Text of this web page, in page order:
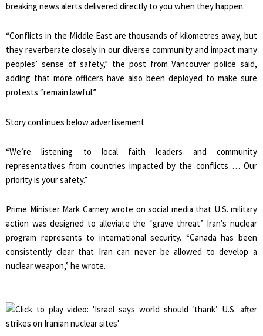
breaking news alerts delivered directly to you when they happen.
“Conflicts in the Middle East are thousands of kilometres away, but
they reverberate closely in our diverse community and impact many
peoples’ sense of safety,” the post from Vancouver police said,
adding that more officers have also been deployed to make sure
protests “remain lawful.”
Story continues below advertisement
“We’re listening to local faith leaders and community
representatives from countries impacted by the conflicts … Our
priority is your safety.”
Prime Minister Mark Carney wrote on social media that U.S. military
action was designed to alleviate the “grave threat” Iran’s nuclear
program represents to international security. “Canada has been
consistently clear that Iran can never be allowed to develop a
nuclear weapon,” he wrote.